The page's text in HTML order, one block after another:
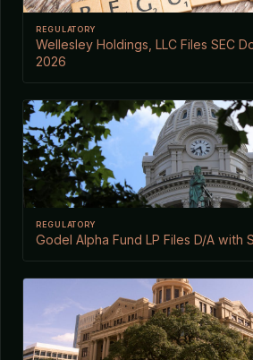
REGULATORY
Wellesley Holdings, LLC Files SEC
2026
REGULATORY
Godel Alpha Fund LP Files D/A with